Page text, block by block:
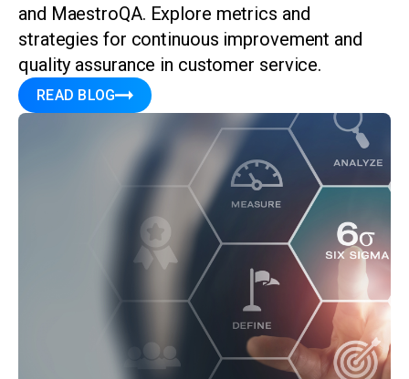
and MaestroQA. Explore metrics and
strategies for continuous improvement and
quality assurance in customer service.
READ BLOG